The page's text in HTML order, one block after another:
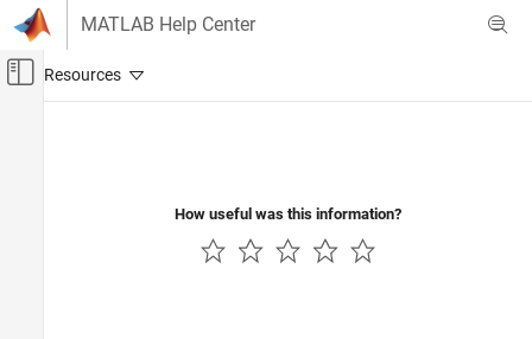
Skip to content
MATLAB Help Center
Off-Canvas Navigation Menu Toggle
How useful was this information?